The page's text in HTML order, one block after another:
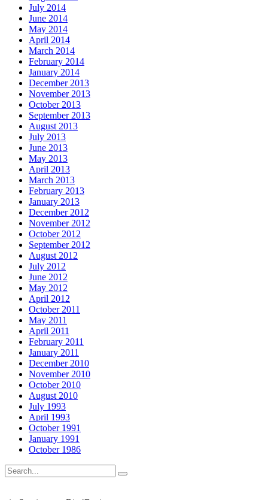
July 2014
June 2014
May 2014
April 2014
March 2014
February 2014
January 2014
December 2013
November 2013
October 2013
September 2013
August 2013
July 2013
June 2013
May 2013
April 2013
March 2013
February 2013
January 2013
December 2012
November 2012
October 2012
September 2012
August 2012
July 2012
June 2012
May 2012
April 2012
October 2011
May 2011
April 2011
February 2011
January 2011
December 2010
November 2010
October 2010
August 2010
July 1993
April 1993
October 1991
January 1991
October 1986